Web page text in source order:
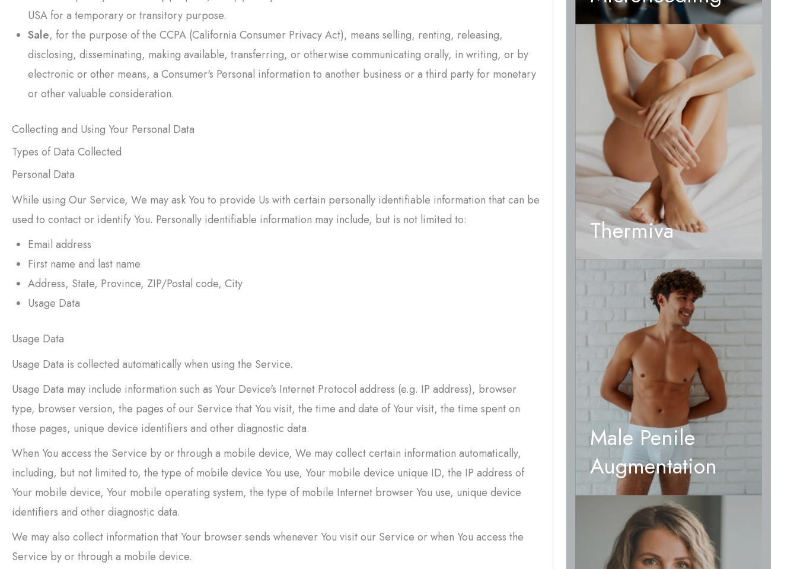
USA for a temporary or transitory purpose.
Sale, for the purpose of the CCPA (California Consumer Privacy Act), means selling, renting, releasing,
disclosing, disseminating, making available, transferring, or otherwise communicating orally, in writing, or by
electronic or other means, a Consumer's Personal information to another business or a third party for monetary
or other valuable consideration.
Collecting and Using Your Personal Data
Types of Data Collected
Personal Data
While using Our Service, We may ask You to provide Us with certain personally identifiable information that can be
used to contact or identify You. Personally identifiable information may include, but is not limited to:
Email address
First name and last name
Address, State, Province, ZIP/Postal code, City
Usage Data
Usage Data
Usage Data is collected automatically when using the Service.
Usage Data may include information such as Your Device's Internet Protocol address (e.g. IP address), browser
type, browser version, the pages of our Service that You visit, the time and date of Your visit, the time spent on
those pages, unique device identifiers and other diagnostic data.
When You access the Service by or through a mobile device, We may collect certain information automatically,
including, but not limited to, the type of mobile device You use, Your mobile device unique ID, the IP address of
Your mobile device, Your mobile operating system, the type of mobile Internet browser You use, unique device
identifiers and other diagnostic data.
We may also collect information that Your browser sends whenever You visit our Service or when You access the
Service by or through a mobile device.
Thermiva
Male Penile
Augmentation